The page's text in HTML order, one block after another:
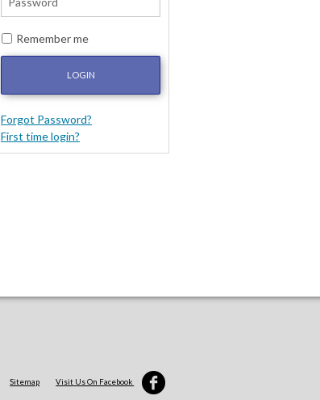
Remember me
LOGIN
Forgot Password?
First time login?
Sitemap Visit Us On Facebook